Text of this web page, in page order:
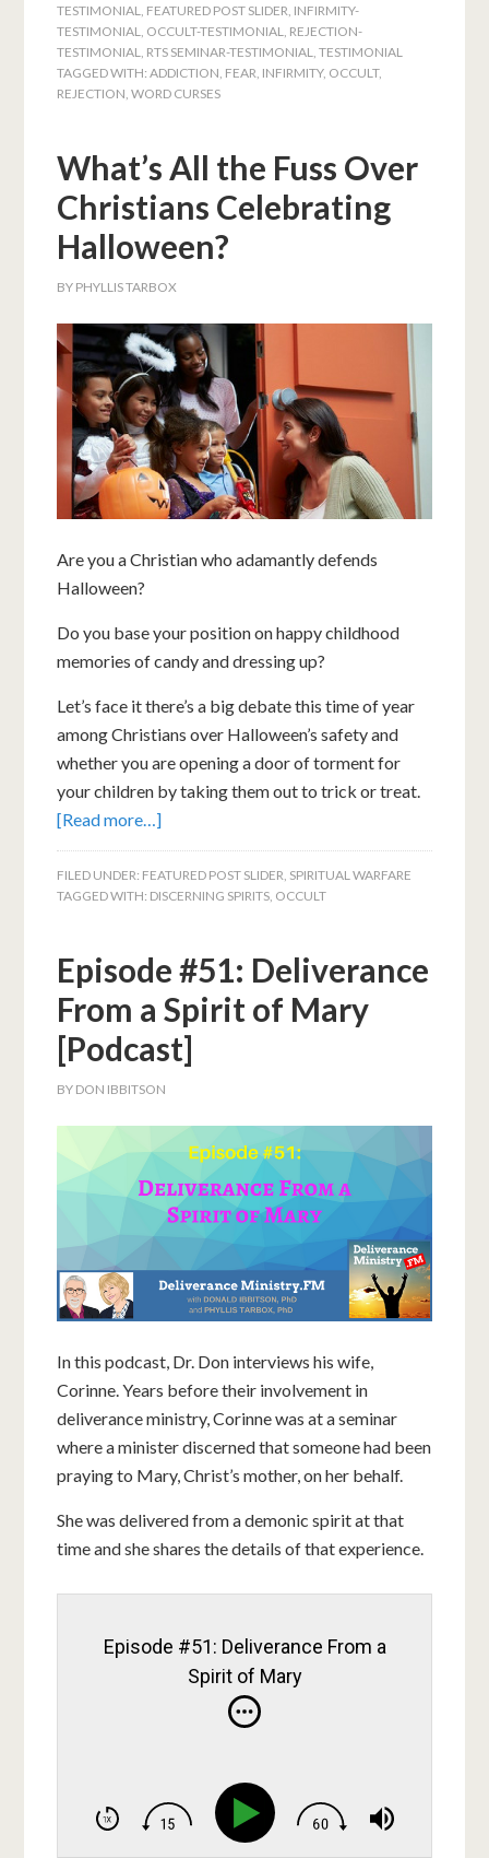
TESTIMONIAL, FEATURED POST SLIDER, INFIRMITY-
TESTIMONIAL, OCCULT-TESTIMONIAL, REJECTION-
TESTIMONIAL, RTS SEMINAR-TESTIMONIAL,TESTIMONIAL
TAGGED WITH:ADDICTION, FEAR, INFIRMITY, OCCULT,
REJECTION,WORD CURSES
What’s All the Fuss Over
Christians Celebrating
Halloween?
BY PHYLLIS TARBOX
Are you a Christian who adamantly defends
Halloween?
Do you base your position on happy childhood
memories of candy and dressing up?
Let’s face it there’s a big debate this time of year
among Christians over Halloween’s safety and
whether you are opening a door of torment for
your children by taking them out to trick or treat.
[Read more…]
FILED UNDER: FEATURED POST SLIDER, SPIRITUAL WARFARE
TAGGED WITH: DISCERNING SPIRITS, OCCULT
Episode #51: Deliverance
From a Spirit of Mary
[Podcast]
BY DON IBBITSON
In this podcast, Dr. Don interviews his wife,
Corinne. Years before their involvement in
deliverance ministry, Corinne was at a seminar
where a minister discerned that someone had been
praying to Mary, Christ’s mother, on her behalf.
She was delivered from a demonic spirit at that
time and she shares the details of that experience.
Episode #51: Deliverance From a
Spirit of Mary